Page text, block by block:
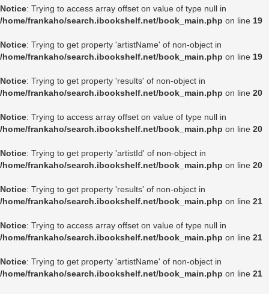
Notice: Trying to access array offset on value of type null in
/home/frankaho/search.ibookshelf.net/book_main.php on line 19
Notice: Trying to get property 'artistName' of non-object in
/home/frankaho/search.ibookshelf.net/book_main.php on line 19
Notice: Trying to get property 'results' of non-object in
/home/frankaho/search.ibookshelf.net/book_main.php on line 20
Notice: Trying to access array offset on value of type null in
/home/frankaho/search.ibookshelf.net/book_main.php on line 20
Notice: Trying to get property 'artistId' of non-object in
/home/frankaho/search.ibookshelf.net/book_main.php on line 20
Notice: Trying to get property 'results' of non-object in
/home/frankaho/search.ibookshelf.net/book_main.php on line 21
Notice: Trying to access array offset on value of type null in
/home/frankaho/search.ibookshelf.net/book_main.php on line 21
Notice: Trying to get property 'artistName' of non-object in
/home/frankaho/search.ibookshelf.net/book_main.php on line 21